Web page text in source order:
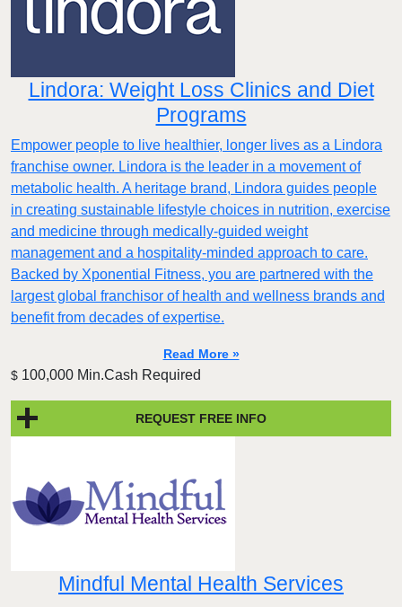
Lindora: Weight Loss Clinics and Diet
Programs
Empower people to live healthier, longer lives as a Lindora
franchise owner. Lindora is the leader in a movement of
metabolic health. A heritage brand, Lindora guides people
in creating sustainable lifestyle choices in nutrition, exercise
and medicine through medically-guided weight
management and a hospitality-minded approach to care.
Backed by Xponential Fitness, you are partnered with the
largest global franchisor of health and wellness brands and
benefit from decades of expertise.
Read More »
$ 100,000 Min.Cash Required
REQUEST FREE INFO
Mindful Mental Health Services